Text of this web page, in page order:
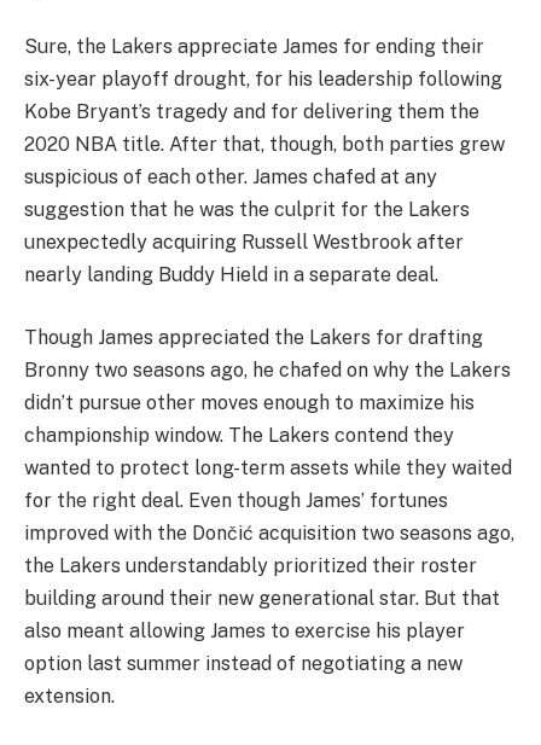
Sure, the Lakers appreciate James for ending their
six-year playoff drought, for his leadership following
Kobe Bryant’s tragedy and for delivering them the
2020 NBA title. After that, though, both parties grew
suspicious of each other. James chafed at any
suggestion that he was the culprit for the Lakers
unexpectedly acquiring Russell Westbrook after
nearly landing Buddy Hield in a separate deal.
Though James appreciated the Lakers for drafting
Bronny two seasons ago, he chafed on why the Lakers
didn’t pursue other moves enough to maximize his
championship window. The Lakers contend they
wanted to protect long-term assets while they waited
for the right deal. Even though James’ fortunes
improved with the Dončić acquisition two seasons ago,
the Lakers understandably prioritized their roster
building around their new generational star. But that
also meant allowing James to exercise his player
option last summer instead of negotiating a new
extension.